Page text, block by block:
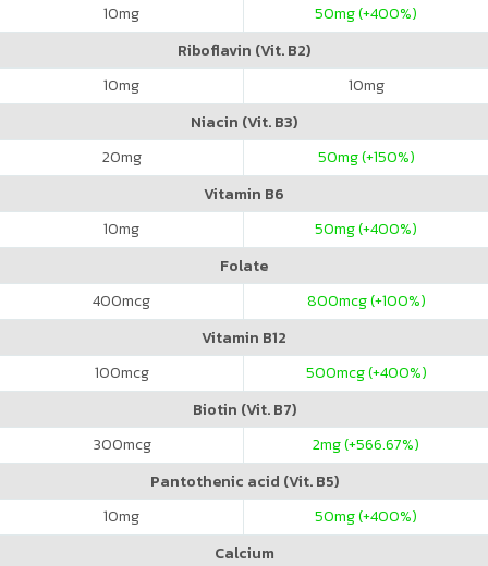
10mg 50mg (+400%)
Riboflavin (Vit. B2)
10mg 10mg
Niacin (Vit. B3)
20mg 50mg (+150%)
Vitamin B6
10mg 50mg (+400%)
Folate
400mcg 800mcg (+100%)
Vitamin B12
100mcg 500mcg (+400%)
Biotin (Vit. B7)
300mcg 2mg (+566.67%)
Pantothenic acid (Vit. B5)
10mg 50mg (+400%)
Calcium